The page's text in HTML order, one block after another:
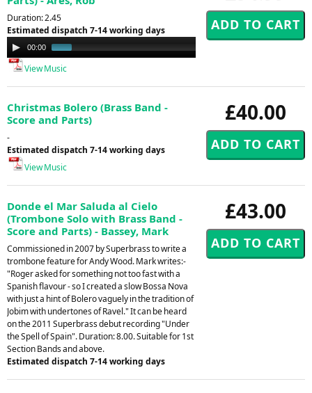
Duration: 2.45
Estimated dispatch 7-14 working days
Audio
Player
00:00
View Music
£40.00
Christmas Bolero (Brass Band -
Score and Parts)
-
Estimated dispatch 7-14 working days
View Music
£43.00
Donde el Mar Saluda al Cielo
(Trombone Solo with Brass Band -
Score and Parts) - Bassey, Mark
Commissioned in 2007 by Superbrass to write a
trombone feature for Andy Wood. Mark writes:-
"Roger asked for something not too fast with a
Spanish flavour - so I created a slow Bossa Nova
with just a hint of Bolero vaguely in the tradition of
Jobim with undertones of Ravel." It can be heard
on the 2011 Superbrass debut recording "Under
the Spell of Spain". Duration: 8.00. Suitable for 1st
Section Bands and above.
Estimated dispatch 7-14 working days